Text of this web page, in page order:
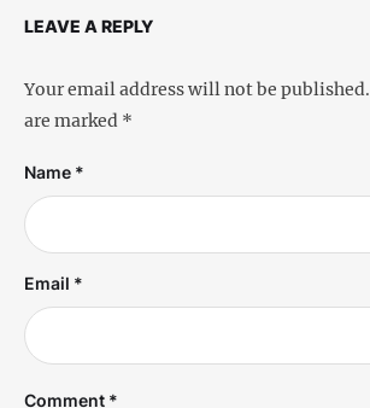
LEAVE A REPLY
Your email address will not be published.
are marked *
Comment *
Name *
Email *